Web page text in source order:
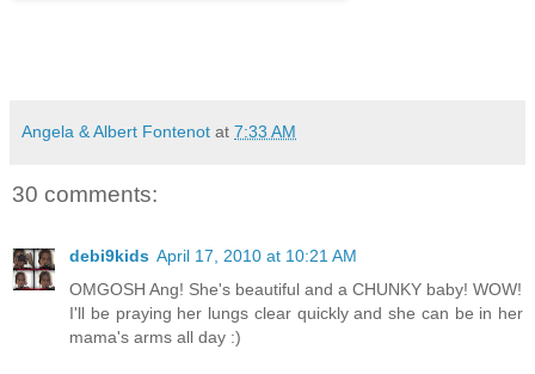
Angela & Albert Fontenot at 7:33 AM
30 comments:
debi9kids April 17, 2010 at 10:21 AM
OMGOSH Ang! She's beautiful and a CHUNKY baby! WOW!
I'll be praying her lungs clear quickly and she can be in her
mama's arms all day :)